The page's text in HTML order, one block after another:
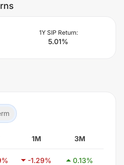
1Y SIP Return:
5.01%
1M 3M
% -1.29% 0.13%